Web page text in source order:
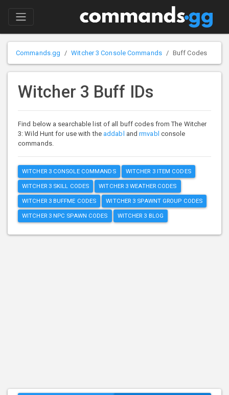
Commands.gg Witcher 3 Console Commands Buff Codes
Witcher 3 Buff IDs
Find below a searchable list of all buff codes from The Witcher
3: Wild Hunt for use with the addabl andrmvabl console
commands.
WITCHER 3 CONSOLE COMMANDS WITCHER 3 ITEM CODES
WITCHER 3 SKILL CODES WITCHER 3 WEATHER CODES
WITCHER 3 BUFFME CODES WITCHER 3 SPAWNT GROUP CODES
WITCHER 3 NPC SPAWN CODES WITCHER 3 BLOG